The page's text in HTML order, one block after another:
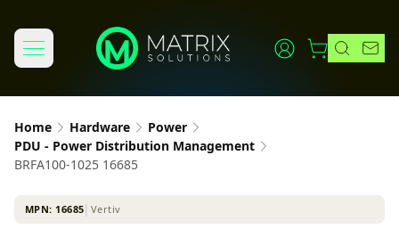
Home Hardware
Power
PDU - Power Distribution Management
BRFA100-1025 16685
MPN: 16685 Vertiv